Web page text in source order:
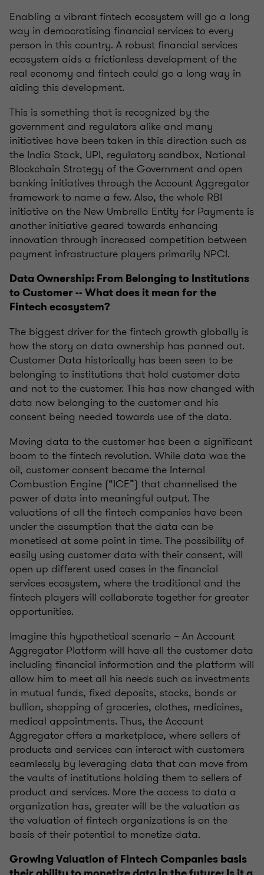
Enabling a vibrant fintech ecosystem will go a long
way in democratising financial services to every
person in this country. A robust financial services
ecosystem aids a frictionless development of the
real economy and fintech could go a long way in
aiding this development.
This is something that is recognized by the
government and regulators alike and many
initiatives have been taken in this direction such as
the India Stack, UPI, regulatory sandbox, National
Blockchain Strategy of the Government and open
banking initiatives through the Account Aggregator
framework to name a few. Also, the whole RBI
initiative on the New Umbrella Entity for Payments is
another initiative geared towards enhancing
innovation through increased competition between
payment infrastructure players primarily NPCI.
Data Ownership: From Belonging to Institutions
to Customer -- What does it mean for the
Fintech ecosystem?
The biggest driver for the fintech growth globally is
how the story on data ownership has panned out.
Customer Data historically has been seen to be
belonging to institutions that hold customer data
and not to the customer. This has now changed with
data now belonging to the customer and his
consent being needed towards use of the data.
Moving data to the customer has been a significant
boom to the fintech revolution. While data was the
oil, customer consent became the Internal
Combustion Engine (“ICE”) that channelised the
power of data into meaningful output. The
valuations of all the fintech companies have been
under the assumption that the data can be
monetised at some point in time. The possibility of
easily using customer data with their consent, will
open up different used cases in the financial
services ecosystem, where the traditional and the
fintech players will collaborate together for greater
opportunities.
Imagine this hypothetical scenario – An Account
Aggregator Platform will have all the customer data
including financial information and the platform will
allow him to meet all his needs such as investments
in mutual funds, fixed deposits, stocks, bonds or
bullion, shopping of groceries, clothes, medicines,
medical appointments. Thus, the Account
Aggregator offers a marketplace, where sellers of
products and services can interact with customers
seamlessly by leveraging data that can move from
the vaults of institutions holding them to sellers of
product and services. More the access to data a
organization has, greater will be the valuation as
the valuation of fintech organizations is on the
basis of their potential to monetize data.
Growing Valuation of Fintech Companies basis